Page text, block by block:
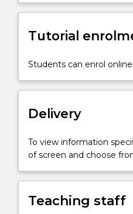
economic,
social
cultural
of
development
by
interrogating
the
theoretical
and
practical
frameworks
that
have
Tutorial
Students can enrol
Delivery
To view information
of screen and choose
Teaching staff